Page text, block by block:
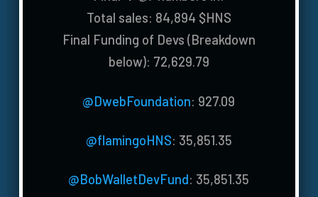
Total sales: 84,894 $HNS
Final Funding of Devs (Breakdown
below): 72,629.79
@DwebFoundation: 927.09
@flamingoHNS: 35,851.35
@BobWalletDevFund: 35,851.35